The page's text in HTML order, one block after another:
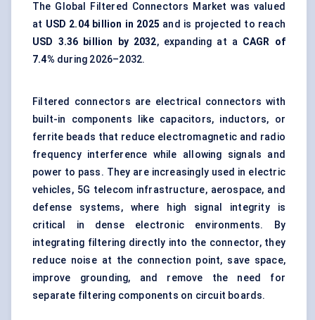
The Global Filtered Connectors Market was valued
at USD 2.04 billion in 2025 and is projected to reach
USD 3.36 billion by 2032, expanding at a CAGR of
7.4% during 2026–2032.
Filtered connectors are electrical connectors with
built-in components like capacitors, inductors, or
ferrite beads that reduce electromagnetic and radio
frequency interference while allowing signals and
power to pass. They are increasingly used in electric
vehicles, 5G telecom infrastructure, aerospace, and
defense systems, where high signal integrity is
critical in dense electronic environments. By
integrating filtering directly into the connector, they
reduce noise at the connection point, save space,
improve grounding, and remove the need for
separate filtering components on circuit boards.